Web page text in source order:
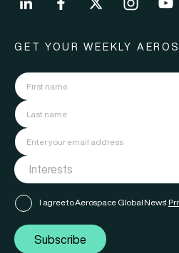
GET YOUR WEEKLY
I agree to Aerospace Global News'
Subscribe